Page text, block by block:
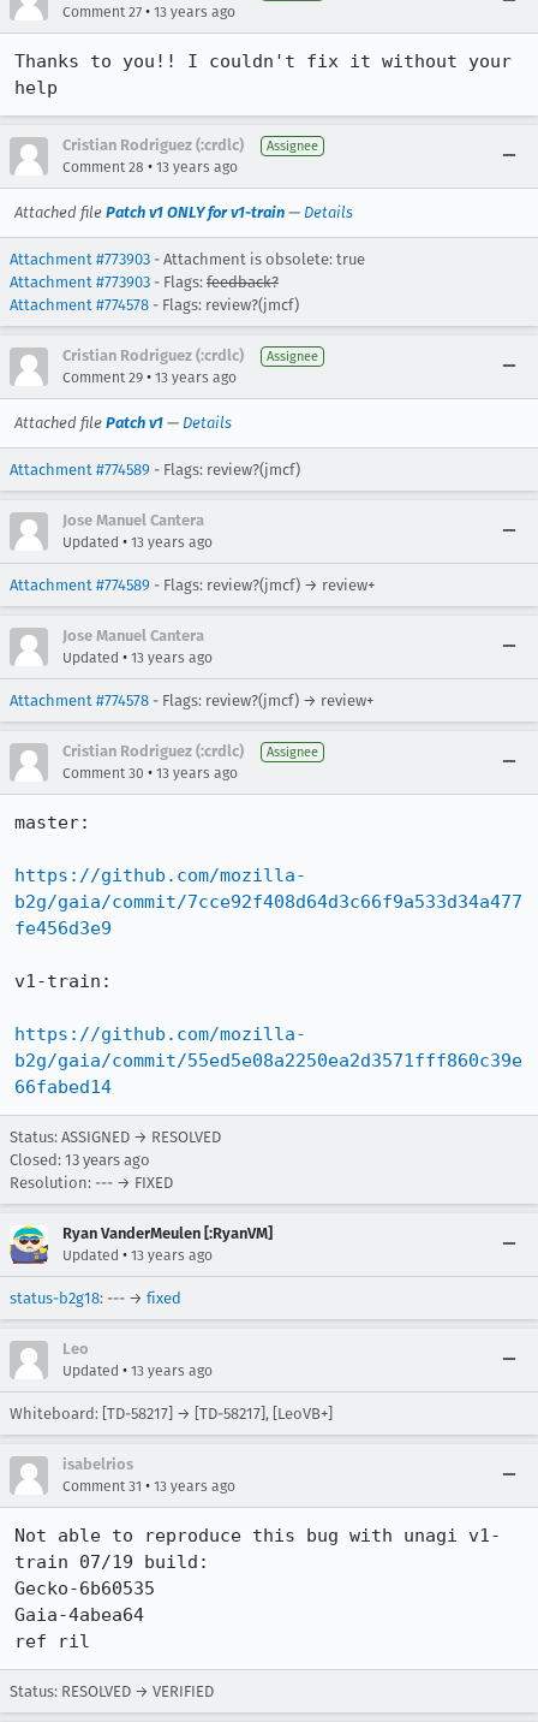
Comment 27 • 13 years ago
Thanks to you!! I couldn't fix it without your
help
Cristian Rodriguez (:crdlc) Assignee
Comment 28 • 13 years ago
Attached file Patch v1 ONLY for v1-train — Details
Attachment #773903 - Attachment is obsolete: true
Attachment #773903 - Flags: feedback?
Attachment #774578 - Flags: review?(jmcf)
Cristian Rodriguez (:crdlc) Assignee
Comment 29 • 13 years ago
Attached file Patch v1 — Details
Attachment #774589 - Flags: review?(jmcf)
Jose Manuel Cantera
Updated • 13 years ago
Attachment #774589 - Flags: review?(jmcf) → review+
Jose Manuel Cantera
Updated • 13 years ago
Attachment #774578 - Flags: review?(jmcf) → review+
Cristian Rodriguez (:crdlc) Assignee
Comment 30 • 13 years ago
master:
https://github.com/mozilla-
b2g/gaia/commit/7cce92f408d64d3c66f9a533d34a477
fe456d3e9
v1-train:
https://github.com/mozilla-
b2g/gaia/commit/55ed5e08a2250ea2d3571fff860c39e
66fabed14
Status: ASSIGNED → RESOLVED
Closed: 13 years ago
Resolution: --- → FIXED
Ryan VanderMeulen [:RyanVM]
Updated • 13 years ago
status-b2g18: --- → fixed
Leo
Updated • 13 years ago
Whiteboard: [TD-58217] → [TD-58217], [LeoVB+]
isabelrios
Comment 31 • 13 years ago
Not able to reproduce this bug with unagi v1-
train 07/19 build:
Gecko-6b60535
Gaia-4abea64
ref ril
Status: RESOLVED → VERIFIED